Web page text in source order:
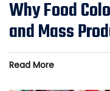
Why Food
and Mass
Read More